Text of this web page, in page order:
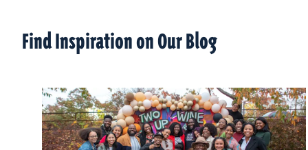
Find Inspiration on Our Blog